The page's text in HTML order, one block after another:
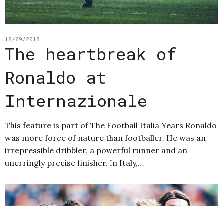
18/09/2018
The heartbreak of
Ronaldo at
Internazionale
This feature is part of The Football Italia Years Ronaldo
was more force of nature than footballer. He was an
irrepressible dribbler, a powerful runner and an
unerringly precise finisher. In Italy,…